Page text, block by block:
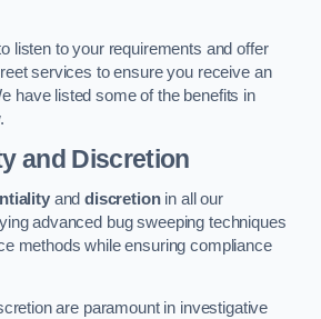
listen to your requirements and offer
services to ensure you receive an
have listed some of the benefits in
and Discretion
anddiscretionin all our
advanced bug sweeping techniques
methods while ensuring compliance
are paramount in investigative